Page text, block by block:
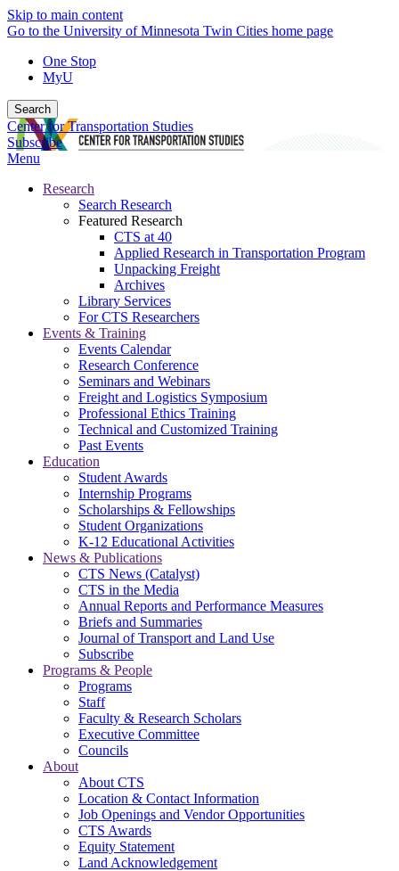
Skip to main content
Go to the University of Minnesota Twin Cities home page
One Stop
MyU
Search
Center for Transportation Studies
Subscribe
Menu
Research
Search Research
Featured Research
CTS at 40
Applied Research in Transportation Program
Unpacking Freight
Archives
Library Services
For CTS Researchers
Events & Training
Events Calendar
Research Conference
Seminars and Webinars
Freight and Logistics Symposium
Professional Ethics Training
Technical and Customized Training
Past Events
Education
Student Awards
Internship Programs
Scholarships & Fellowships
Student Organizations
K-12 Educational Activities
News & Publications
CTS News (Catalyst)
CTS in the Media
Annual Reports and Performance Measures
Briefs and Summaries
Journal of Transport and Land Use
Subscribe
Programs & People
Programs
Staff
Faculty & Research Scholars
Executive Committee
Councils
About
About CTS
Location & Contact Information
Job Openings and Vendor Opportunities
CTS Awards
Equity Statement
Land Acknowledgement